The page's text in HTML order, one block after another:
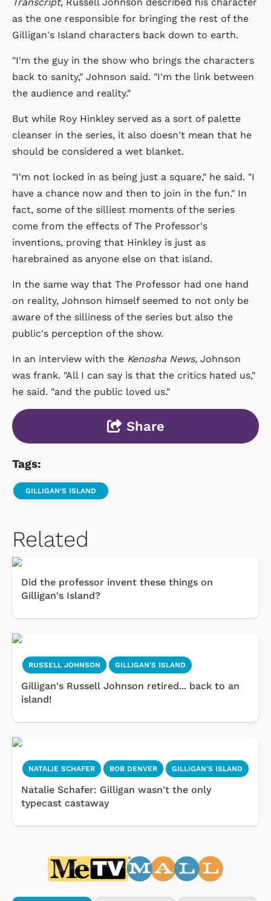
as the one responsible for bringing the rest of the
Gilligan's Island characters back down to earth.
"I'm the guy in the show who brings the characters
back to sanity," Johnson said. "I'm the link between
the audience and reality."
But while Roy Hinkley served as a sort of palette
cleanser in the series, it also doesn't mean that he
should be considered a wet blanket.
"I'm not locked in as being just a square," he said. "I
have a chance now and then to join in the fun." In
fact, some of the silliest moments of the series
come from the effects of The Professor's
inventions, proving that Hinkley is just as
harebrained as anyone else on that island.
In the same way that The Professor had one hand
on reality, Johnson himself seemed to not only be
aware of the silliness of the series but also the
public's perception of the show.
In an interview with the Kenosha News, Johnson
was frank. "All I can say is that the critics hated us,"
he said. "and the public loved us."
Share
Tags:
GILLIGAN'S ISLAND
Related
Did the professor invent these things on
Gilligan's Island?
RUSSELL JOHNSON GILLIGAN'S ISLAND
Gilligan's Russell Johnson retired... back to an
island!
NATALIE SCHAFER BOB DENVER GILLIGAN'S ISLAND
Natalie Schafer: Gilligan wasn't the only
typecast castaway